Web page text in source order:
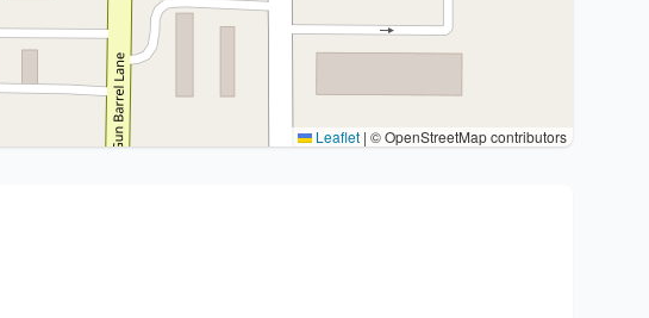
Leaflet | © OpenStreetMap contributors